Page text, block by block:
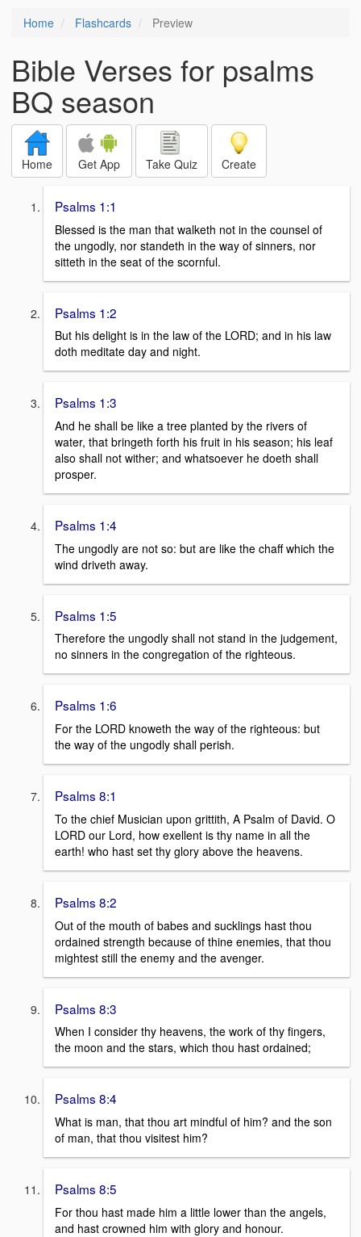
Home Flashcards Preview
Bible Verses for psalms
BQ season
Home Get App Take Quiz Create
Psalms 1:1
Blessed is the man that walketh not in the counsel of
the ungodly, nor standeth in the way of sinners, nor
sitteth in the seat of the scornful.
Psalms 1:2
But his delight is in the law of the LORD; and in his law
doth meditate day and night.
Psalms 1:3
And he shall be like a tree planted by the rivers of
water, that bringeth forth his fruit in his season; his leaf
also shall not wither; and whatsoever he doeth shall
prosper.
Psalms 1:4
The ungodly are not so: but are like the chaff which the
wind driveth away.
Psalms 1:5
Therefore the ungodly shall not stand in the judgement,
no sinners in the congregation of the righteous.
Psalms 1:6
For the LORD knoweth the way of the righteous: but
the way of the ungodly shall perish.
Psalms 8:1
To the chief Musician upon grittith, A Psalm of David. O
LORD our Lord, how exellent is thy name in all the
earth! who hast set thy glory above the heavens.
Psalms 8:2
Out of the mouth of babes and sucklings hast thou
ordained strength because of thine enemies, that thou
mightest still the enemy and the avenger.
Psalms 8:3
When I consider thy heavens, the work of thy fingers,
the moon and the stars, which thou hast ordained;
Psalms 8:4
What is man, that thou art mindful of him? and the son
of man, that thou visitest him?
Psalms 8:5
For thou hast made him a little lower than the angels,
and hast crowned him with glory and honour.